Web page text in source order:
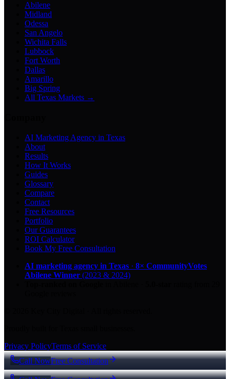
Abilene
Midland
Odessa
San Angelo
Wichita Falls
Lubbock
Fort Worth
Dallas
Amarillo
Big Spring
All Texas Markets →
AI Marketing Agency in Texas
About
Results
How It Works
Guides
Glossary
Compare
Contact
Free Resources
Portfolio
Our Guarantees
ROI Calculator
Book My Free Consultation
AI marketing agency in Texas · 8× CommunityVotes
Abilene Winner (2023 & 2024)
Privacy PolicyTerms of Service
Call NowFree Consultation